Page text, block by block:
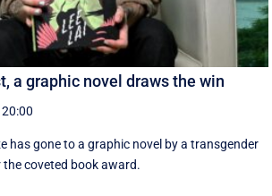
a graphic novel draws the win
has gone to a graphic novel by a transgender
coveted book award.